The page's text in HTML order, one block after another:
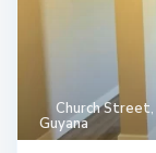
Church Street,
Guyana